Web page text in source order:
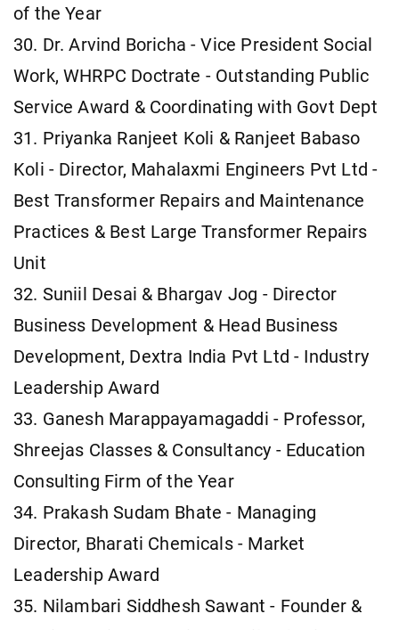
of the Year
30. Dr. Arvind Boricha - Vice President Social
Work, WHRPC Doctrate - Outstanding Public
Service Award & Coordinating with Govt Dept
31. Priyanka Ranjeet Koli & Ranjeet Babaso
Koli - Director, Mahalaxmi Engineers Pvt Ltd -
Best Transformer Repairs and Maintenance
Practices & Best Large Transformer Repairs
Unit
32. Suniil Desai & Bhargav Jog - Director
Business Development & Head Business
Development, Dextra India Pvt Ltd - Industry
Leadership Award
33. Ganesh Marappayamagaddi - Professor,
Shreejas Classes & Consultancy - Education
Consulting Firm of the Year
34. Prakash Sudam Bhate - Managing
Director, Bharati Chemicals - Market
Leadership Award
35. Nilambari Siddhesh Sawant - Founder &